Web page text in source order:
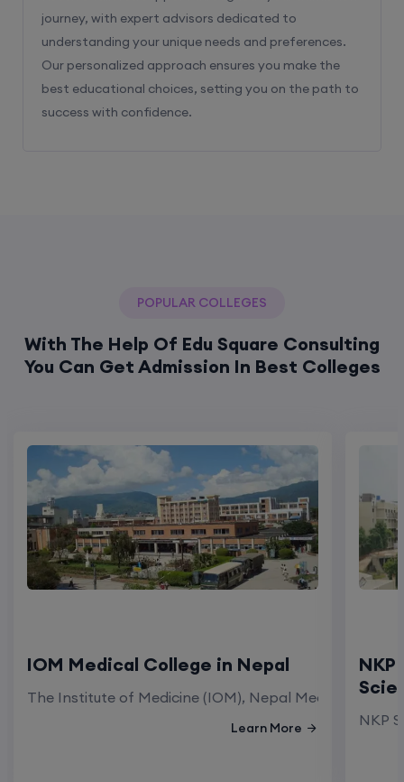
journey, with expert advisors dedicated to
understanding your unique needs and preferences.
Our personalized approach ensures you make the
best educational choices, setting you on the path to
success with confidence.
POPULAR COLLEGES
With The Help Of Edu Square Consulting
You Can Get Admission In Best Colleges
IOM Medical College in Nepal
The Institute of Medicine (IOM), Nepal Medical
Learn More NKP